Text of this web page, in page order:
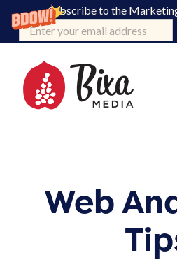
Subscribe to the
Web